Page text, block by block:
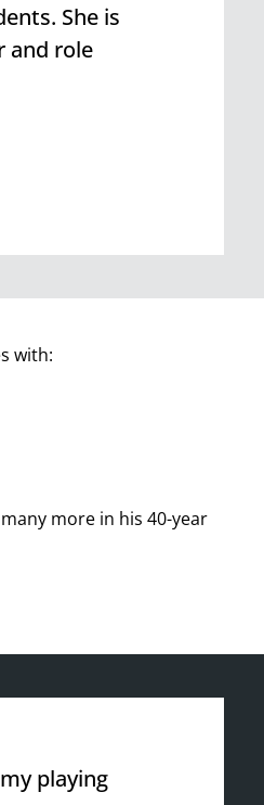
She is
and role
with:
more in his 40-year
playing